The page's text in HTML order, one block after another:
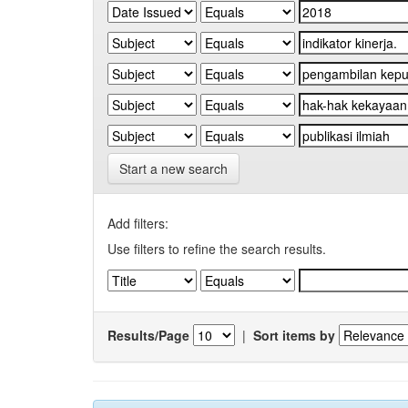
Start a new search
Add filters:
Use filters to refine the search results.
Results/Page | Sort items by